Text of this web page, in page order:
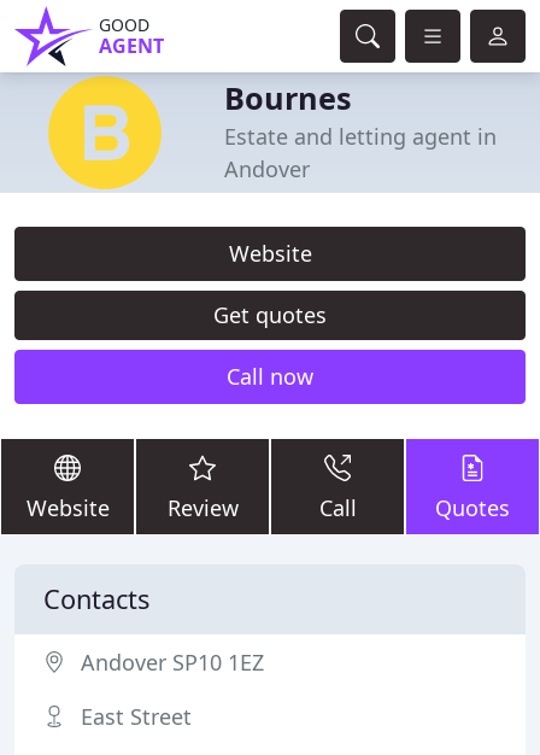
GOOD
AGENT
Bournes
Estate and letting agent in
Andover
Website
Get quotes
Call now
Website Review Call Quotes
Contacts
Andover SP10 1EZ
East Street